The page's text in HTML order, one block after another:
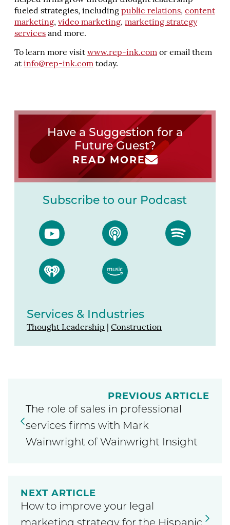
fueled strategies, including public relations, content
marketing, video marketing, marketing strategy
services and more.
To learn more visit www.rep-ink.com or email them
at info@rep-ink.com today.
Have a Suggestion for a
Future Guest?
READ MORE
Subscribe to our Podcast
Services & Industries
Thought Leadership Construction
PREVIOUS ARTICLE
The role of sales in professional
services firms with Mark
Wainwright of Wainwright Insight
NEXT ARTICLE
How to improve your legal